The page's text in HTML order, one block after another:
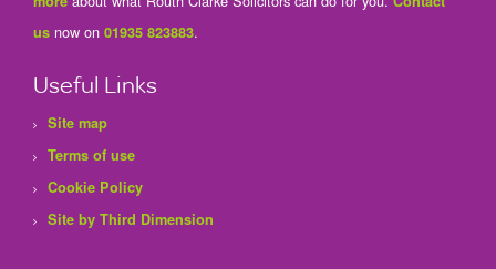
us now on 01935 823883.
Useful Links
Site map
Terms of use
Cookie Policy
Site by Third Dimension